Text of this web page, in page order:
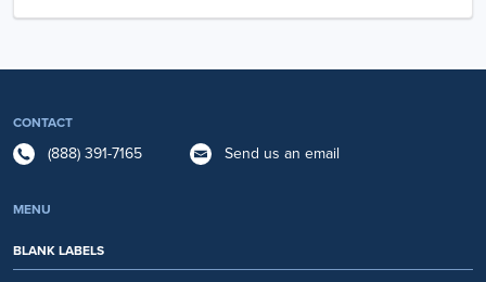
CONTACT
(888) 391-7165 Send us an email
MENU
BLANK LABELS